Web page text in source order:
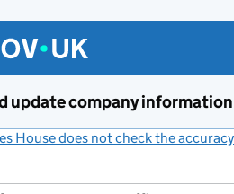
update company information
House does not check the